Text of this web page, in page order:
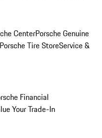
CenterPorsche Genuine
Porsche Tire StoreService &
Financial
Your Trade-In